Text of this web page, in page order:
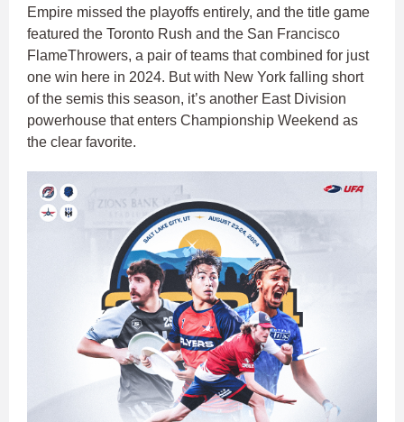
Empire missed the playoffs entirely, and the title game
featured the Toronto Rush and the San Francisco
FlameThrowers, a pair of teams that combined for just
one win here in 2024. But with New York falling short
of the semis this season, it’s another East Division
powerhouse that enters Championship Weekend as
the clear favorite.